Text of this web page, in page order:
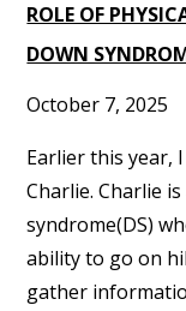
ROLE OF
DOWN
October 7, 2025
Earlier this year,
Charlie. Charlie
syndrome(DS)
ability to go on
gather